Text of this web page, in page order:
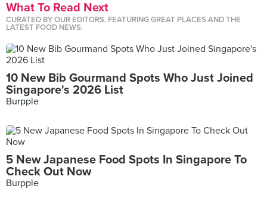
What To Read Next
CURATED BY OUR EDITORS, FEATURING GREAT PLACES AND THE
LATEST FOOD NEWS.
10 New Bib Gourmand Spots Who Just Joined
Singapore's 2026 List
Burpple
5 New Japanese Food Spots In Singapore To
Check Out Now
Burpple